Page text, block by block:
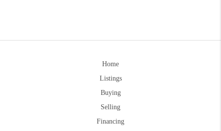
Home
Listings
Buying
Selling
Financing